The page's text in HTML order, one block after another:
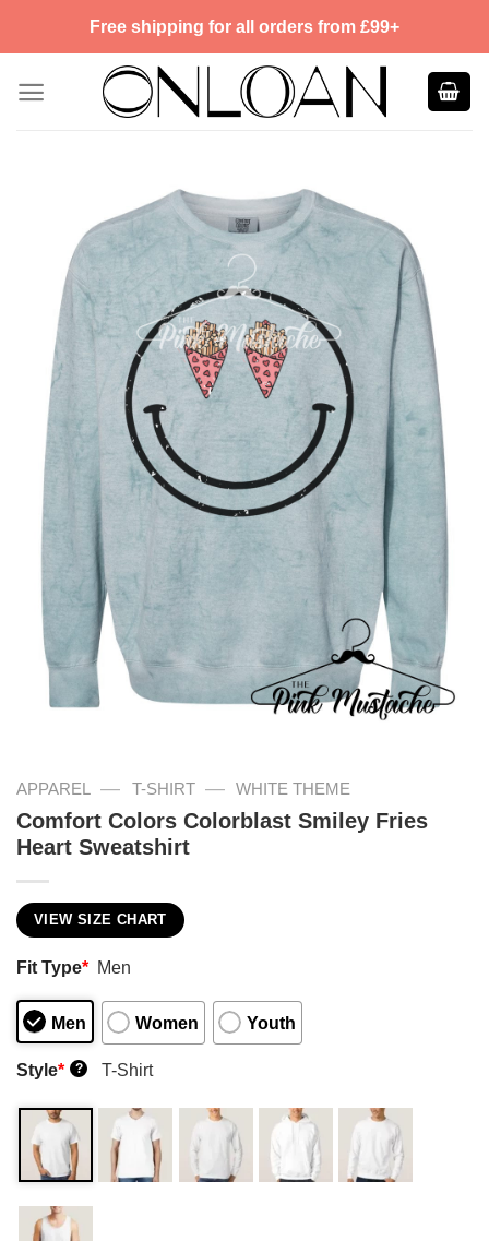
Free shipping for all orders from £99+
APPAREL — T-SHIRT — WHITE THEME
Comfort Colors Colorblast Smiley Fries
Heart Sweatshirt
VIEW SIZE CHART
Fit Type* Men
Men Women Youth
Style* ? T-Shirt